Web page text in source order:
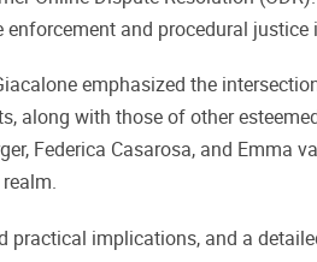
enforcement and procedural
emphasized the
along with those of other
Federica Casarosa, and Emma
implications, and a